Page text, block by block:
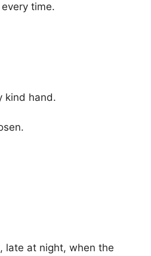
time.
kind hand.
late at night, when the